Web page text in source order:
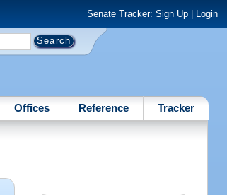
Senate Tracker: Sign Up| Login
Offices Reference Tracker